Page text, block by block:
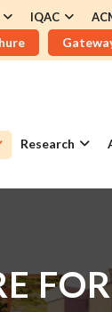
IQAC
Research